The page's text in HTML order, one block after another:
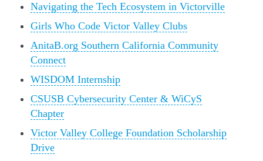
Navigating the Tech Ecosystem in Victorville
Girls Who Code Victor Valley Clubs
AnitaB.org Southern California Community
Connect
WISDOM Internship
CSUSB Cybersecurity Center & WiCyS
Chapter
Victor Valley College Foundation Scholarship
Drive